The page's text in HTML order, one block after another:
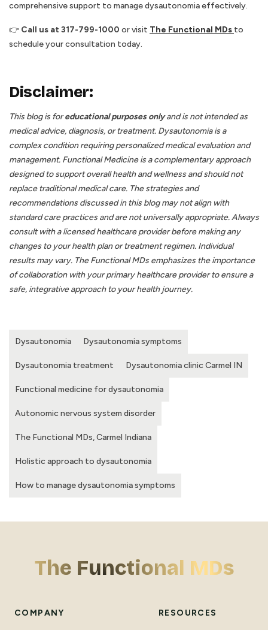
comprehensive support to manage dysautonomia effectively.
👉 Call us at 317-799-1000 or visit The Functional MDs to
schedule your consultation today.
Disclaimer:
This blog is foreducational purposes onlyand is not intended as
medical advice, diagnosis, or treatment. Dysautonomia is a
complex condition requiring personalized medical evaluation and
management. Functional Medicine is a complementary approach
designed to support overall health and wellness and should not
replace traditional medical care. The strategies and
recommendations discussed in this blog may not align with
standard care practices and are not universally appropriate. Always
consult with a licensed healthcare provider before making any
changes to your health plan or treatment regimen. Individual
results may vary. The Functional MDs emphasizes the importance
of collaboration with your primary healthcare provider to ensure a
safe, integrative approach to your health journey.
Dysautonomia Dysautonomia symptoms
Dysautonomia treatment Dysautonomia clinic Carmel IN
Functional medicine for dysautonomia
Autonomic nervous system disorder
The Functional MDs, Carmel Indiana
Holistic approach to dysautonomia
How to manage dysautonomia symptoms
The Functional MDs
COMPANY RESOURCES